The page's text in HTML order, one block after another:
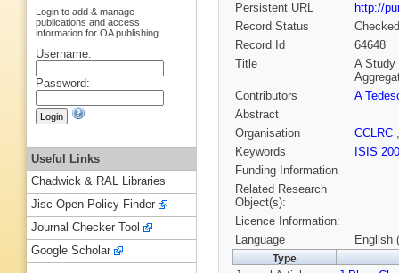
Persistent URL
http://
Record Status
Checked
Record Id
64648
Title
A Study
Contributors
A
Abstract
Organisation
CCLRC
Keywords
ISIS
Funding Information
Related Research
Object(s):
Licence Information:
Language
English
Type
Login to add & manage
publications and access
information for OA publishing
Username:
Password:
Useful Links
Chadwick & RAL Libraries
Jisc Open Policy Finder
Journal Checker Tool
Google Scholar